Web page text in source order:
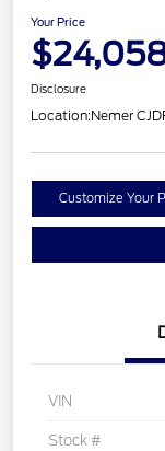
Your Price
Disclosure
Location:Nemer
Customize Your
VIN
Stock #